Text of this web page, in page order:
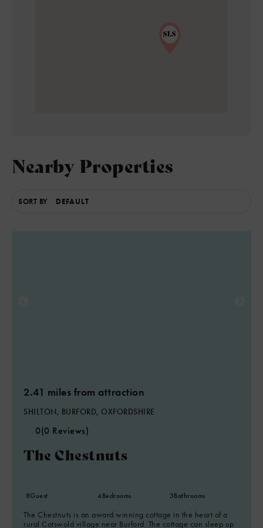
Nearby Properties
SORT BY
2.41 miles from attraction
SHILTON, BURFORD, OXFORDSHIRE
0(0 Reviews)
The Chestnuts
8Guest 4Bedrooms 3Bathrooms
The Chestnuts is an award winning cottage in the heart of a
rural Cotswold village near Burford. The cottage can sleep up